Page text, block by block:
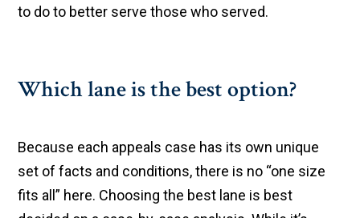
to do to better serve those who served.
Which lane is the best option?
Because each appeals case has its own unique
set of facts and conditions, there is no “one size
fits all” here. Choosing the best lane is best